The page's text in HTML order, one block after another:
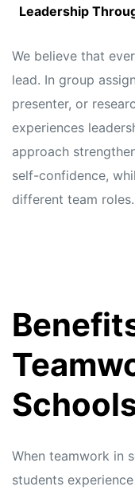
Leadership
We believe that
lead. In group
presenter, or
experiences
approach
self-confidence,
different team roles.
When teamwork in
students